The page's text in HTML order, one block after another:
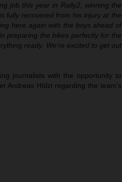
job this year in Rally2, winning the
fully recovered from his injury at the
here again with the boys ahead of
preparing the bikes perfectly for the
ready. We’re excited to get out
journalists with the opportunity to
Andreas Hölzl regarding the team’s